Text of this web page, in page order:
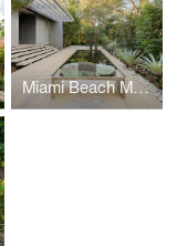
Miami Beach Modern